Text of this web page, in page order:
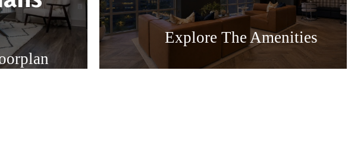
Explore The Amenities